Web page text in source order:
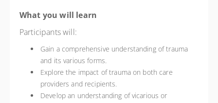
What you will learn
Participants will:
Gain a comprehensive understanding of trauma
and its various forms.
Explore the impact of trauma on both care
providers and recipients.
Develop an understanding of vicarious or